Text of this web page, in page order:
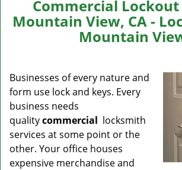
Commercial Lockout
Mountain View, CA -
Mountain
Businesses of every nature and
form use lock and keys. Every
business needs
qualitycommercial locksmith
services at some point or the
other. Your office houses
expensive merchandise and